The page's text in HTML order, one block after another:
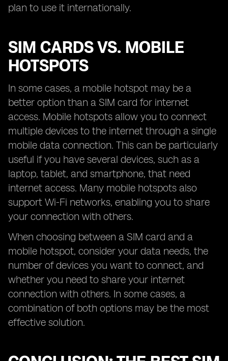
plan to use it internationally.
SIM CARDS VS. MOBILE
HOTSPOTS
In some cases, a mobile hotspot may be a
better option than a SIM card for internet
access. Mobile hotspots allow you to connect
multiple devices to the internet through a single
mobile data connection. This can be particularly
useful if you have several devices, such as a
laptop, tablet, and smartphone, that need
internet access. Many mobile hotspots also
support Wi-Fi networks, enabling you to share
your connection with others.
When choosing between a SIM card and a
mobile hotspot, consider your data needs, the
number of devices you want to connect, and
whether you need to share your internet
connection with others. In some cases, a
combination of both options may be the most
effective solution.